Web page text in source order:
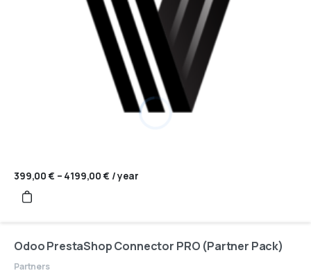
399,00 € – 4199,00 € Price
4199,00 €
/ year
Odoo PrestaShop Connector PRO (Partner Pack)
Partners